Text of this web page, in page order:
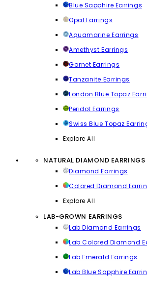
Blue Sapphire Earrings
Opal Earrings
Aquamarine Earrings
Amethyst Earrings
Garnet Earrings
Tanzanite Earrings
London Blue Topaz
Peridot Earrings
Swiss Blue Topaz
Explore All
NATURAL DIAMOND EARRINGS
Diamond Earrings
Colored Diamond
Explore All
LAB-GROWN EARRINGS
Lab Diamond Earrings
Lab Colored Diamond
Lab Emerald Earrings
Lab Blue Sapphire